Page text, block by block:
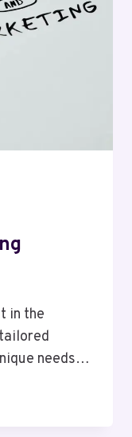
in the
needs…